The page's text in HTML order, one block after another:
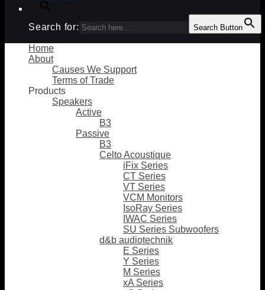
Search for: Search Button
Home
About
Causes We Support
Terms of Trade
Products
Speakers
Active
B3
Passive
B3
Celto Acoustique
iFix Series
CT Series
VT Series
VCM Monitors
IsoRay Series
IWAC Series
SU Series Subwoofers
d&b audiotechnik
E Series
Y Series
M Series
xA Series